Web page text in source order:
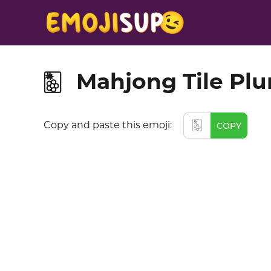
🀢 Mahjong Tile
Copy and paste this emoji: 🀢 COPY